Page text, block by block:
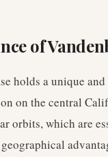
of
holds a unique
on the central
orbits, which are